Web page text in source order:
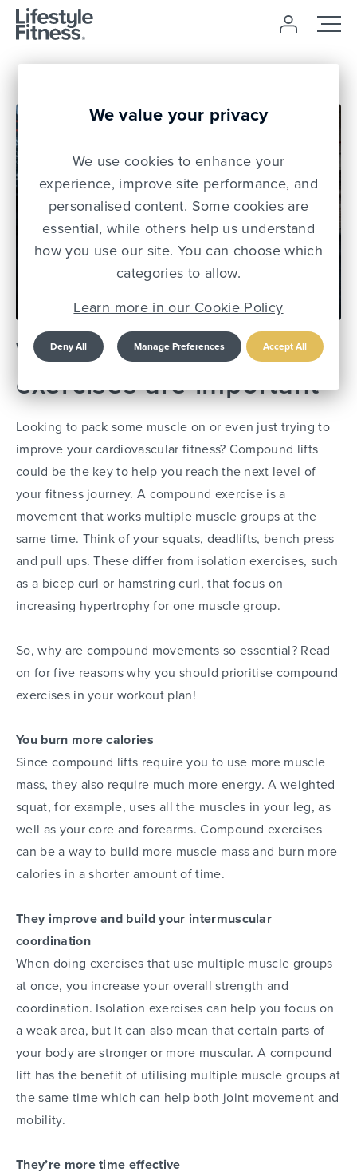
13 Jul 22
Why compound
exercises are important
Looking to pack some muscle on or even just trying to
improve your cardiovascular fitness? Compound lifts
could be the key to help you reach the next level of
your fitness journey. A compound exercise is a
movement that works multiple muscle groups at the
same time. Think of your squats, deadlifts, bench press
and pull ups. These differ from isolation exercises, such
as a bicep curl or hamstring curl, that focus on
increasing hypertrophy for one muscle group.
So, why are compound movements so essential? Read
on for five reasons why you should prioritise compound
exercises in your workout plan!
You burn more calories
Since compound lifts require you to use more muscle
mass, they also require much more energy. A weighted
squat, for example, uses all the muscles in your leg, as
well as your core and forearms. Compound exercises
can be a way to build more muscle mass and burn more
calories in a shorter amount of time.
They improve and build your intermuscular
coordination
When doing exercises that use multiple muscle groups
at once, you increase your overall strength and
coordination. Isolation exercises can help you focus on
a weak area, but it can also mean that certain parts of
your body are stronger or more muscular. A compound
lift has the benefit of utilising multiple muscle groups at
the same time which can help both joint movement and
mobility.
They’re more time effective
We value your privacy
We use cookies to enhance your
experience, improve site performance, and
personalised content. Some cookies are
essential, while others help us understand
how you use our site. You can choose which
categories to allow.
Learn more in our Cookie Policy
Deny All Manage Preferences Accept All